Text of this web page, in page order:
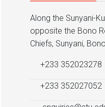
Along the Sunyani-
opposite the Bono
Chiefs, Sunyani,
+233 352023278
+233 352027052